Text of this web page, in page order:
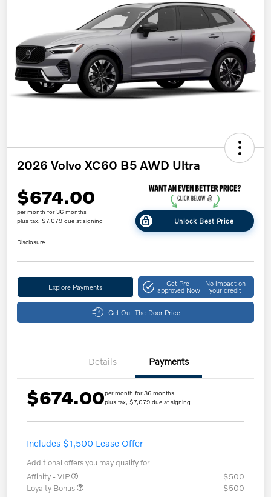
2026 Volvo XC60 B5 AWD Ultra
$674.00
per month for 36 months
plus tax, $7,079 due at signing
Unlock Best Price
Disclosure
Explore Payments Get Pre-
approved Now
No impact on
your credit
Get Out-The-Door Price
Details Payments
$674.00per month for 36 months
plus tax, $7,079 due at signing
Includes $1,500 Lease Offer
Additional offers you may qualify for
Affinity - VIP
$500
Loyalty Bonus
$500